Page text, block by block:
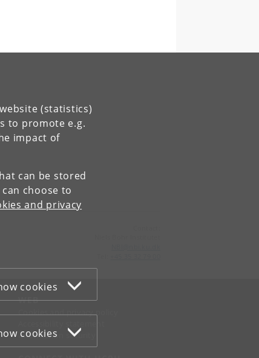
(statistics)
to promote e.g.
impact of
can be stored
choose to
and privacy
cookies
cookies
WEB
Cookies and privacy policy
Information security